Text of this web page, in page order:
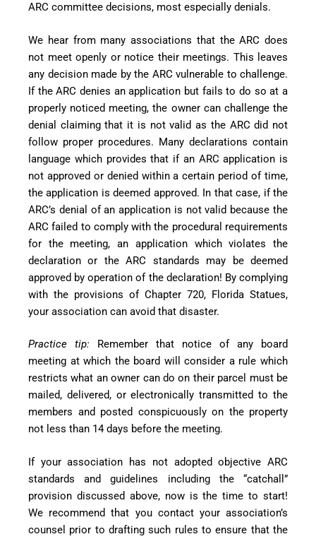
ARC committee decisions, most especially denials.
We hear from many associations that the ARC does
not meet openly or notice their meetings. This leaves
any decision made by the ARC vulnerable to challenge.
If the ARC denies an application but fails to do so at a
properly noticed meeting, the owner can challenge the
denial claiming that it is not valid as the ARC did not
follow proper procedures. Many declarations contain
language which provides that if an ARC application is
not approved or denied within a certain period of time,
the application is deemed approved. In that case, ifthe
ARC’s denial of an application is not valid because the
ARC failed to comply with the procedural requirements
for the meeting, an application whichviolates the
declaration or the ARC standards may be deemed
approved by operation of the declaration! By complying
with the provisions of Chapter 720, Florida Statues,
your association can avoid that disaster.
Practice tip:
Remember that notice of any board
meeting at which the board will consider a rule which
restricts what an owner can do on their parcel must be
mailed, delivered, or electronically transmitted to the
members and posted conspicuously on the property
not less than 14 days before the meeting.
If your association has not adopted objective ARC
standards and guidelines including the “catchall”
provision discussed above, now is the time to start!
We recommend that you contact your association’s
counsel prior to drafting such rules to ensure that the